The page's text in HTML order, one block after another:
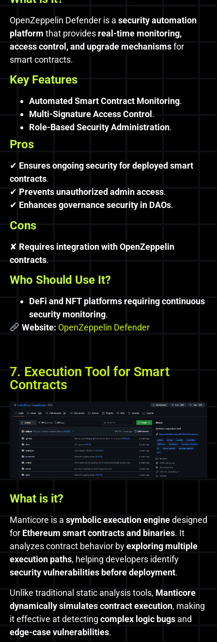
OpenZeppelin Defender is a security automation
platform that provides real-time monitoring,
access control, and upgrade mechanismsfor
smart contracts.
Key Features
Automated Smart Contract Monitoring.
Multi-Signature Access Control.
Role-Based Security Administration.
Pros
✔ Ensures ongoing security for deployed smart
contracts.
✔ Prevents unauthorized admin access.
✔ Enhances governance security in DAOs.
Cons
✘ Requires integration with OpenZeppelin
contracts.
Who Should Use It?
DeFi and NFT platforms requiring continuous
security monitoring.
Website: OpenZeppelin Defender
7. Execution Tool for Smart
Contracts
What is it?
Manticore is a symbolic execution enginedesigned
for Ethereum smart contracts and binaries. It
analyzes contract behavior byexploring multiple
execution paths, helping developers identify
security vulnerabilities before deployment.
Unlike traditional static analysis tools, Manticore
dynamically simulates contract execution, making
it effective at detecting complex logic bugs and
edge-case vulnerabilities.